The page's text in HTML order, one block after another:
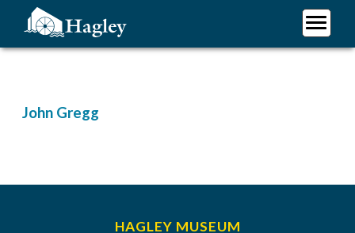
content
John Gregg
HAGLEY MUSEUM
Plan Your Visit